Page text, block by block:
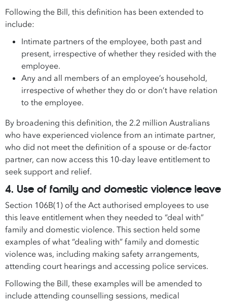
Following the Bill, this definition has been extended to
include:
Intimate partners of the employee, both past and
present, irrespective of whether they resided with the
employee.
Any and all members of an employee’s household,
irrespective of whether they do or don’t have relation
to the employee.
By broadening this definition, the 2.2 million Australians
who have experienced violence from an intimate partner,
who did not meet the definition of a spouse or de-factor
partner, can now access this 10-day leave entitlement to
seek support and relief.
4. Use of family and domestic violence leave
Section 106B(1) of the Act authorised employees to use
this leave entitlement when they needed to “deal with”
family and domestic violence. This section held some
examples of what “dealing with” family and domestic
violence was, including making safety arrangements,
attending court hearings and accessing police services.
Following the Bill, these examples will be amended to
include attending counselling sessions, medical